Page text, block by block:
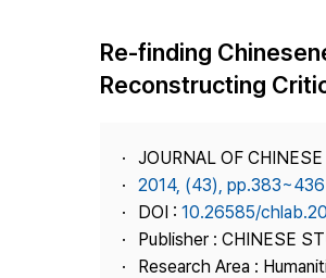
Re-finding
Reconstructing
JOURNAL OF
2014, (43), pp.383~436
DOI : 10.26585/
Publisher : CHINESE
Research Area :